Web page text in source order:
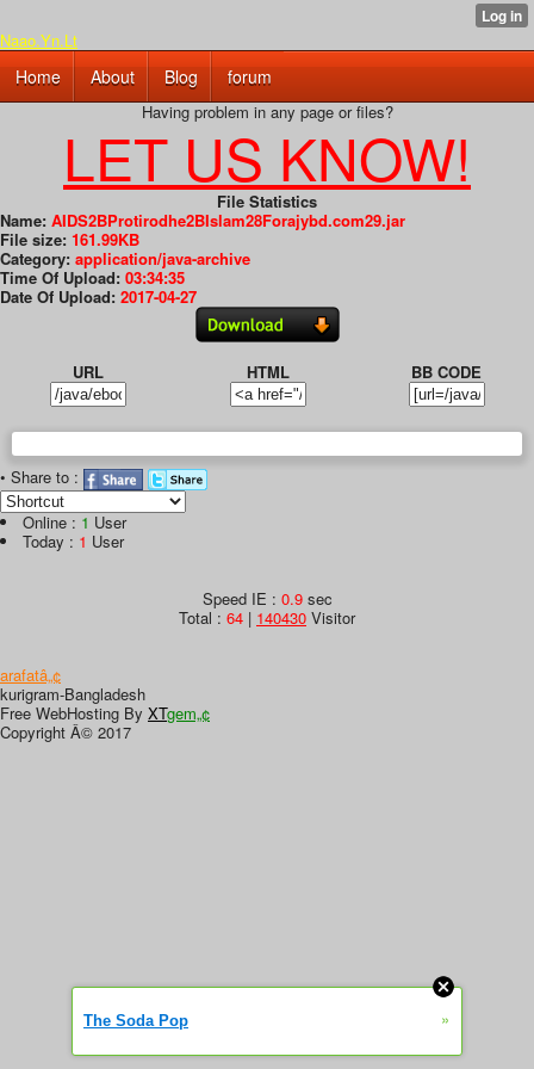
Naao.Yn.Lt
Home About Blog forum
Having problem in any page or files?
LET US KNOW!
File Statistics
Name: AIDS2BProtirodhe2BIslam28Forajybd.com29.jar
File size: 161.99KB
Category: application/java-archive
Time Of Upload: 03:34:35
Date Of Upload: 2017-04-27
URL HTML BB CODE
• Share to :
Online : 1 User
Today : 1 User
Speed IE : 0.9sec
Total : 64 | 140430 Visitor
arafatâ„¢
kurigram-Bangladesh
Free WebHosting By XTgem„¢
Copyright Â© 2017
The Soda Pop »